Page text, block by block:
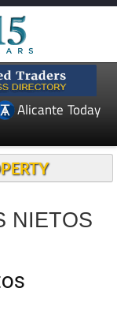
Alicante Today
NIETOS